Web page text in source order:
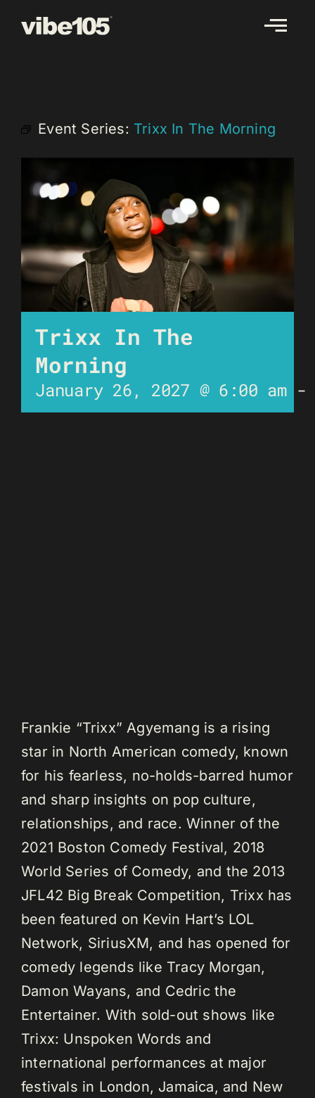
Event Series: Trixx In The Morning
Trixx In The
Morning
January 26, 2027 @ 6:00 am
Frankie “Trixx” Agyemang is a rising
star in North American comedy, known
for his fearless, no-holds-barred humor
and sharp insights on pop culture,
relationships, and race. Winner of the
2021 Boston Comedy Festival, 2018
World Series of Comedy, and the 2013
JFL42 Big Break Competition, Trixx has
been featured on Kevin Hart’s LOL
Network, SiriusXM, and has opened for
comedy legends like Tracy Morgan,
Damon Wayans, and Cedric the
Entertainer. With sold-out shows like
Trixx: Unspoken Words and
international performances at major
festivals in London, Jamaica, and New